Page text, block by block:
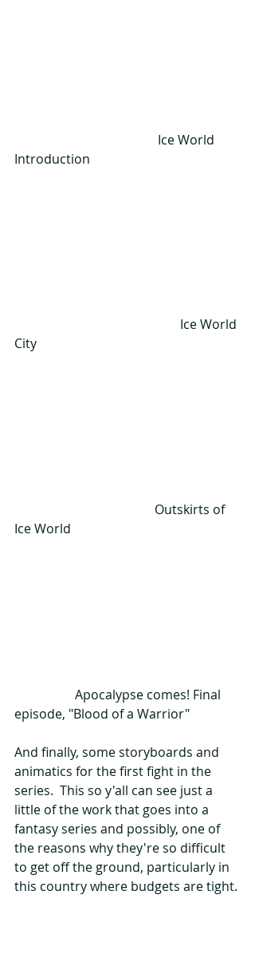
Introduction
City
Ice World
episode, "Blood of a Warrior"
And finally, some storyboards and
animatics for the first fight in the
series.  This so y'all can see just a
little of the work that goes into a
fantasy series and possibly, one of
the reasons why they're so difficult
to get off the ground, particularly in
this country where budgets are tight.